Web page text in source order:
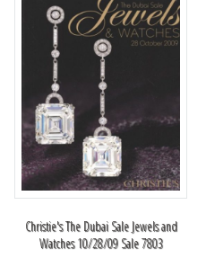
Christie's The Dubai Sale Jewels and
Watches 10/28/09 Sale 7803